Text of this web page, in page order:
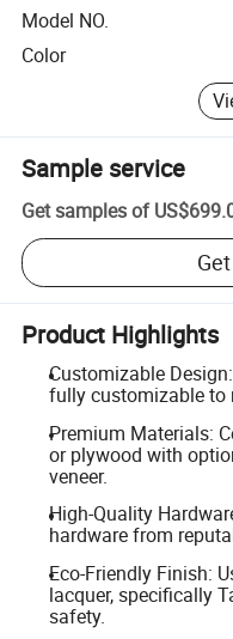
Model NO.
Color
Sample service
Get samples of
Product Highlights
Customizable
fully customizable to
Premium Materials:
or plywood with
veneer.
High-Quality
hardware from
Eco-Friendly Finish:
lacquer, specifically
safety.